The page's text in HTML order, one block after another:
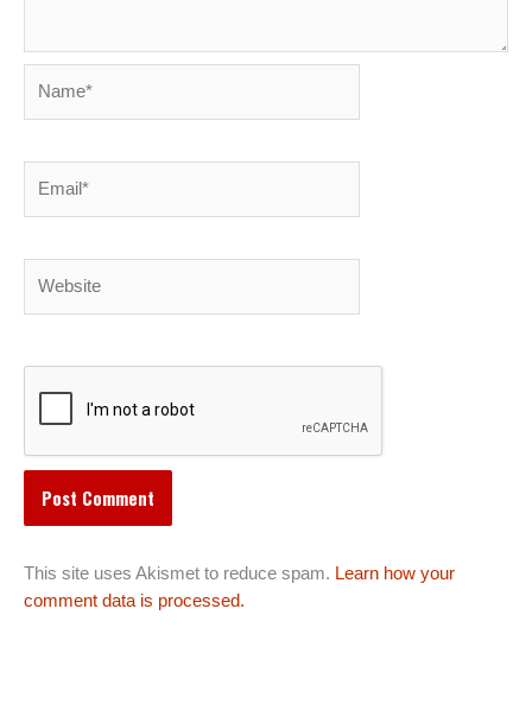
This site uses Akismet to reduce spam. Learn how your
comment data is processed.